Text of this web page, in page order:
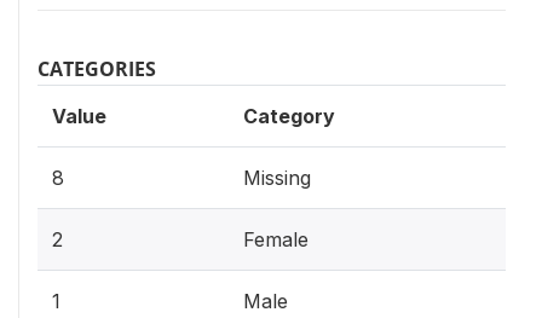
CATEGORIES
Value Category
8 Missing
2 Female
1 Male